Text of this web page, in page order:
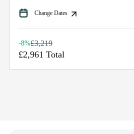
Change Dates
-8%£3,219
£2,961 Total